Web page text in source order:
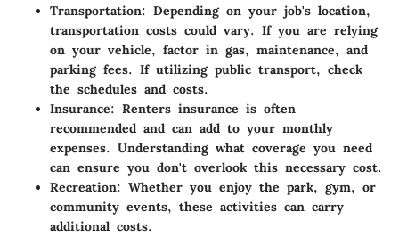
Transportation: Depending on your job's location,
transportation costs could vary. If you are relying
on your vehicle, factor in gas, maintenance, and
parking fees. If utilizing public transport, check
the schedules and costs.
Insurance: Renters insurance is often
recommended and can add to your monthly
expenses. Understanding what coverage you need
can ensure you don't overlook this necessary cost.
Recreation: Whether you enjoy the park, gym, or
community events, these activities can carry
additional costs.